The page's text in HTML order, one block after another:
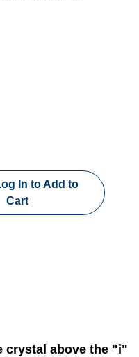
In to Add to
Cart
crystal above the "i"